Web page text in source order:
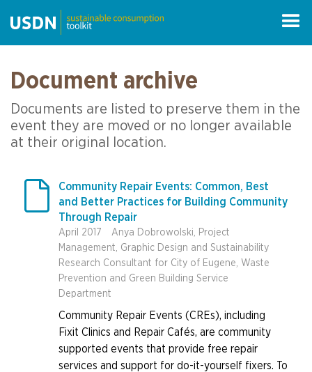
Document archive
Documents are listed to preserve them in the
event they are moved or no longer available
at their original location.

Community Repair Events: Common, Best
and Better Practices for Building Community
Through Repair
April 2017
Anya Dobrowolski, Project
Management, Graphic Design and Sustainability
Research Consultant for City of Eugene, Waste
Prevention and Green Building Service
Department
Community Repair Events (CREs), including
Fixit Clinics and Repair Cafés, are community
supported events that provide free repair
services and support for do-it-yourself fixers. To